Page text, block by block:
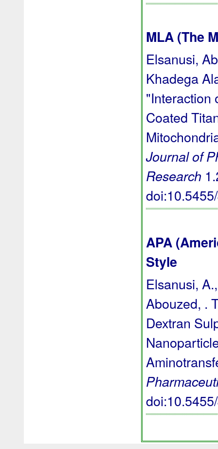
MLA (The
Elsanusi,
Khadega
"Interaction
Coated
Journal of
Research
APA
Style
Elsanusi,
Abouzed, .
Dextran